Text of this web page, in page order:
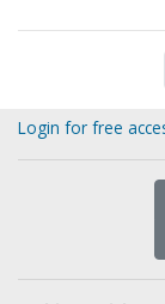
Login for free